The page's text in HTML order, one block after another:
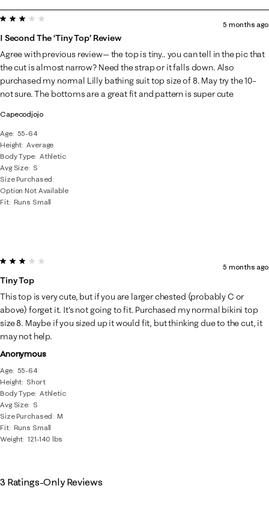
2
of
5
Reviews
.
Capecodjojo
Age
55-64
Height Average
Body Type Athletic
Avg Size S
Size Purchased
Option Not Available
Fit Runs Small
3 out of 5 stars.
I Second The ‘tiny Top’ Review
5 months ago
Agree with previous review— the top is tiny.. you can tell in the pic that
the cut is almost narrow? Need the strap or it falls down. Also
purchased my normal Lilly bathing suit top size of 8. May try the 10–
not sure. The bottoms are a great fit and pattern is super cute
Anonymous
Age
55-64
Height Short
Body Type Athletic
Avg Size S
Size Purchased
M
Fit Runs Small
Weight 121-140 lbs
3 out of 5 stars.
Tiny Top
5 months ago
This top is very cute, but if you are larger chested (probably C or
above) forget it. It's not going to fit. Purchased my normal bikini top
size 8. Maybe if you sized up it would fit, but thinking due to the cut, it
may not help.
3 Ratings-Only Reviews